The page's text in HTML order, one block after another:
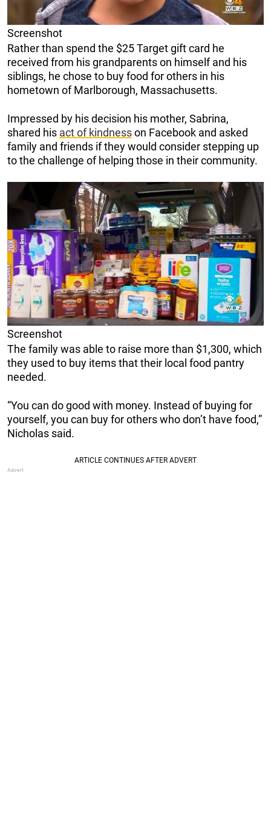
Screenshot
Rather than spend the $25 Target gift card he
received from his grandparents on himself and his
siblings, he chose to buy food for others in his
hometown of Marlborough, Massachusetts.
Impressed by his decision his mother, Sabrina,
shared his act of kindnesson Facebook and asked
family and friends if they would consider stepping up
to the challenge of helping those in their community.
Screenshot
The family was able to raise more than $1,300, which
they used to buy items that their local food pantry
needed.
“You can do good with money. Instead of buying for
yourself, you can buy for others who don’t have food,”
Nicholas said.